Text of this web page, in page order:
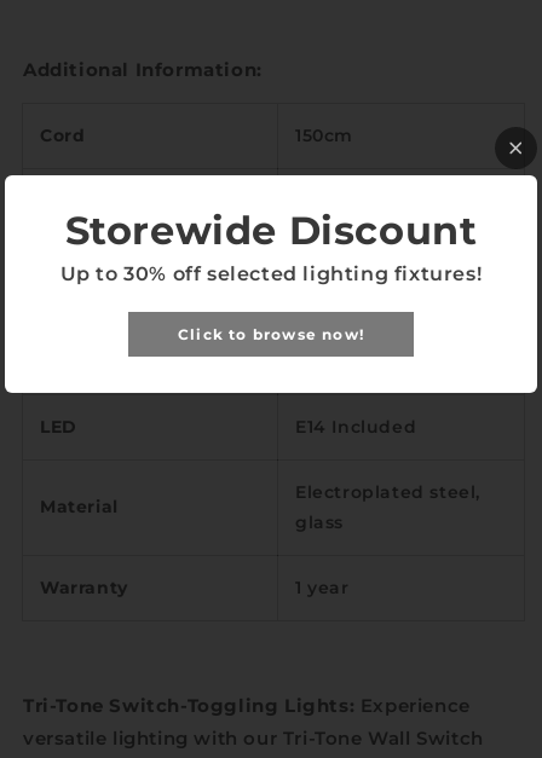
Additional Information:
Cord 150cm
Light Temperature
3000k, 6000k or Tri-
Color Rendering Index <97
LED E14 Included
Material
Electroplated steel,
glass
Warranty 1 year
Tri-Tone Switch-Toggling Lights: Experience
versatile lighting with our Tri-Tone Wall Switch
Storewide Discount
Up to 30% off selected lighting fixtures!
Click to browse now!